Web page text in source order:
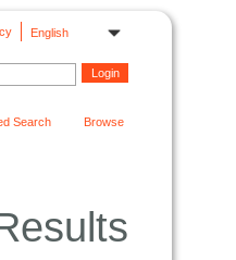
English
Search Browse